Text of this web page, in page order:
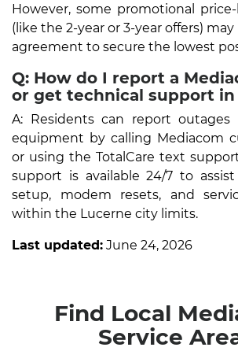
However, some promotional
(like the 2-year or 3-year offers)
agreement to secure the lowest
Q: How do I report a
or get technical support in
A: Residents can report outages
equipment by calling Mediacom
or using the TotalCare text
support is available 24/7 to
setup, modem resets, and
within the Lucerne city limits.
Last updated: June 24, 2026
Find Local
Service